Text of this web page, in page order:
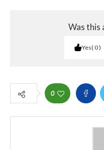
Was this
Yes 0
0